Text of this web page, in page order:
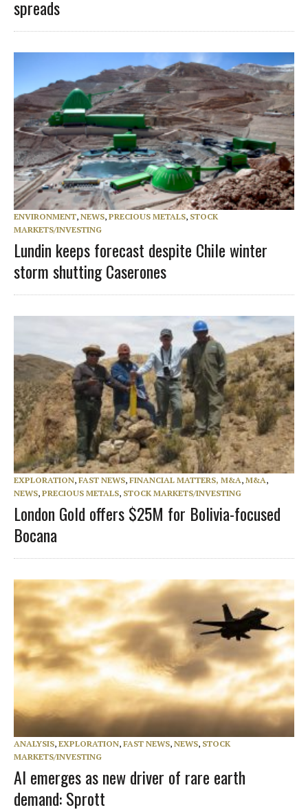
spreads
ENVIRONMENT, NEWS, PRECIOUS METALS, STOCK
MARKETS/INVESTING
Lundin keeps forecast despite Chile winter
storm shutting Caserones
EXPLORATION, FAST NEWS, FINANCIAL MATTERS, M&A, M&A,
NEWS, PRECIOUS METALS, STOCK MARKETS/INVESTING
London Gold offers $25M for Bolivia-focused
Bocana
ANALYSIS, EXPLORATION, FAST NEWS, NEWS, STOCK
MARKETS/INVESTING
AI emerges as new driver of rare earth
demand: Sprott